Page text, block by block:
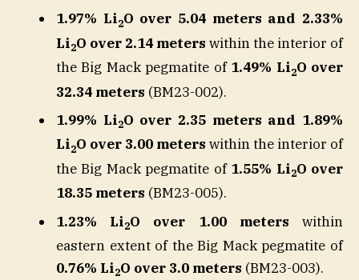
1.97% Li2O over 5.04 meters and 2.33%
Li2O over 2.14 meters within the interior of
the Big Mack pegmatite of 1.49% Li2O over
32.34 meters (BM23-002).
1.99% Li2O over 2.35 meters and 1.89%
Li2O over 3.00 meters within the interior of
the Big Mack pegmatite of 1.55% Li2O over
18.35 meters (BM23-005).
1.23% Li2O over 1.00 meterswithin
eastern extent of the Big Mack pegmatite of
0.76% Li2O over 3.0 meters (BM23-003).